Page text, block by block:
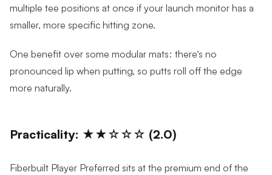
multiple tee positions at once if your launch monitor has a
smaller, more specific hitting zone.
One benefit over some modular mats: there’s no
pronounced lip when putting, so putts roll off the edge
more naturally.
Practicality: ★★☆☆☆ (2.0)
Fiberbuilt Player Preferred sits at the premium end of the